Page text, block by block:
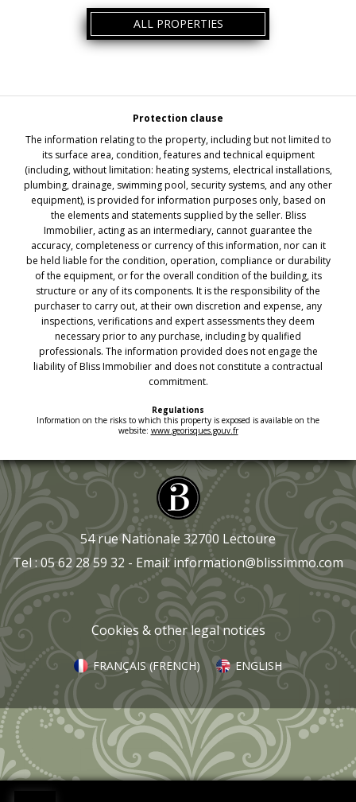
ALL PROPERTIES
Protection clause
The information relating to the property, including but not limited to
its surface area, condition, features and technical equipment
(including, without limitation: heating systems, electrical installations,
plumbing, drainage, swimming pool, security systems, and any other
equipment), is provided for information purposes only, based on
the elements and statements supplied by the seller. Bliss
Immobilier, acting as an intermediary, cannot guarantee the
accuracy, completeness or currency of this information, nor can it
be held liable for the condition, operation, compliance or durability
of the equipment, or for the overall condition of the building, its
structure or any of its components. It is the responsibility of the
purchaser to carry out, at their own discretion and expense, any
inspections, verifications and expert assessments they deem
necessary prior to any purchase, including by qualified
professionals. The information provided does not engage the
liability of Bliss Immobilier and does not constitute a contractual
commitment.
Regulations
Information on the risks to which this property is exposed is available on the
website: www.georisques.gouv.fr
54 rue Nationale 32700 Lectoure
Tel : 05 62 28 59 32 - Email:information@blissimmo.com
Cookies & other legal notices
FRANÇAIS(FRENCH) ENGLISH